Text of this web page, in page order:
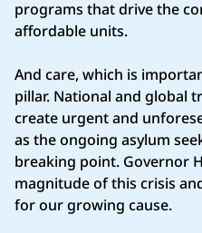
programs that drive the
affordable units.
And care, which is
pillar. National and global
create urgent and
as the ongoing asylum
breaking point. Governor
magnitude of this crisis
for our growing cause.